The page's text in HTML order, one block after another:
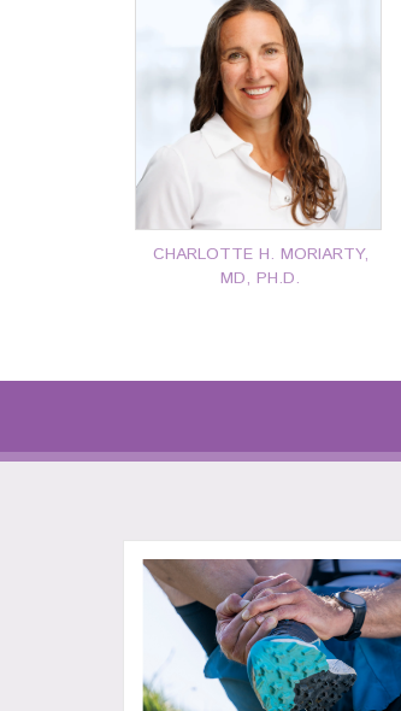
P: 401-777-7000
CHARLOTTE H. MORIARTY,
MD, PH.D.